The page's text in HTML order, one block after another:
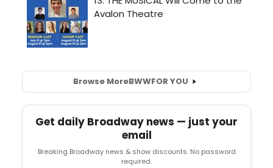
Browse MoreBWWFOR YOU
Get daily Broadway news — just your
email
Breaking Broadway news & show discounts. No password
required.